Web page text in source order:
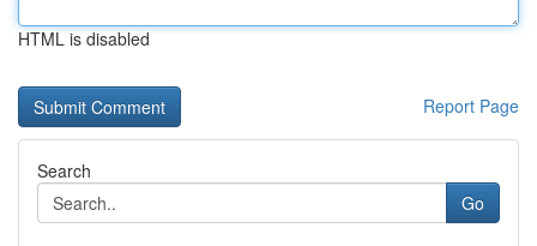
HTML is disabled
Report Page
Search
Go